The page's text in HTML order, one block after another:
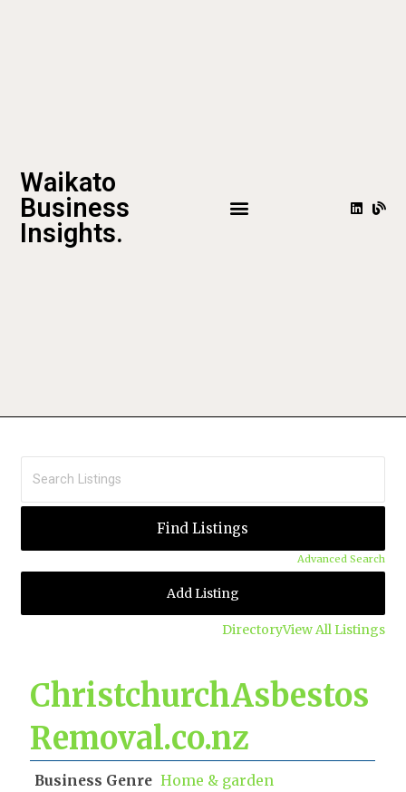
Waikato
Business
Insights.
Advanced Search
DirectoryView All Listings
Add Listing
ChristchurchAsbestos
Removal.co.nz
Business Genre Home & garden